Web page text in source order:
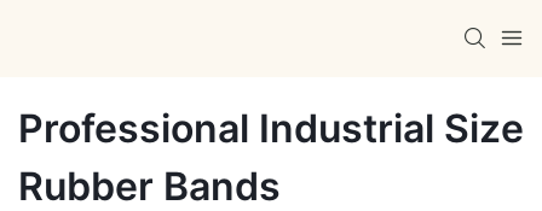
Professional Industrial Size
Rubber Bands